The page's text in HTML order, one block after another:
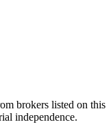
brokers listed on this
independence.